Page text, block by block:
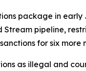
package in
pipeline,
for six more
as illegal and